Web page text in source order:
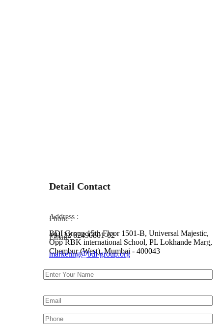
Detail Contact
Address :
BDI Group 15th Floor 1501-B, Universal Majestic,
Opp RBK international School, PL Lokhande Marg,
Chembur (West), Mumbai - 400043
Phone :
+91 22 62490801-02
Email :
marketing@bdi-group.org